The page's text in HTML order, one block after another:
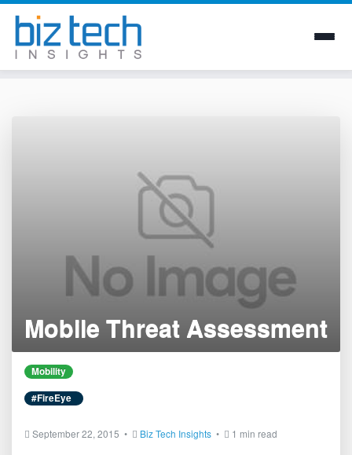
Mobile Threat Assessment
Mobility
#FireEye
September 22, 2015 • Biz Tech Insights • 1 min read